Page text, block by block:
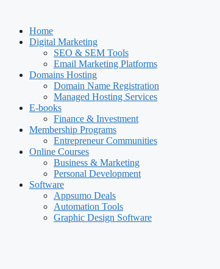
contentHome
Digital Marketing
SEO & SEM Tools
Email Marketing Platforms
Domains Hosting
Domain Name Registration
Managed Hosting Services
E-books
Finance & Investment
Membership Programs
Entrepreneur Communities
Online Courses
Business & Marketing
Personal Development
Software
Appsumo Deals
Automation Tools
Graphic Design Software